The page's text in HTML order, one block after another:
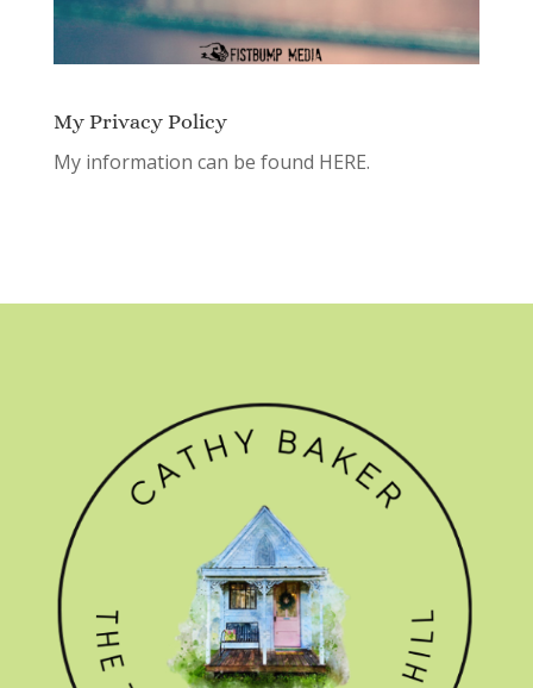
My Privacy Policy
My information can be found HERE.